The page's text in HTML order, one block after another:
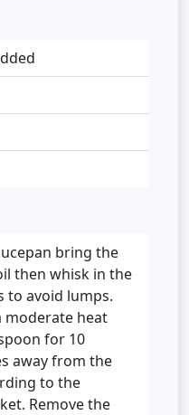
bring the
then whisk in the
to avoid lumps.
moderate heat
for 10
away from the
to the
Remove the